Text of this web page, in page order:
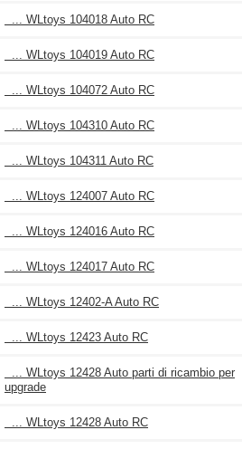
... WLtoys 104018 Auto RC
... WLtoys 104019 Auto RC
... WLtoys 104072 Auto RC
... WLtoys 104310 Auto RC
... WLtoys 104311 Auto RC
... WLtoys 124007 Auto RC
... WLtoys 124016 Auto RC
... WLtoys 124017 Auto RC
... WLtoys 12402-A Auto RC
... WLtoys 12423 Auto RC
... WLtoys 12428 Auto parti di ricambio per
upgrade
... WLtoys 12428 Auto RC